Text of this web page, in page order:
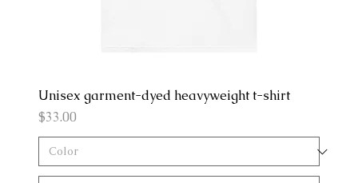
Unisex garment-dyed heavyweight t-shirt
Price
$33.00